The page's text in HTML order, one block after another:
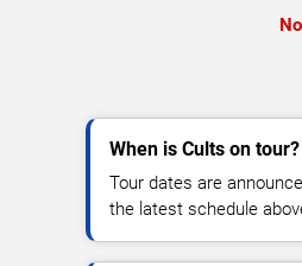
When is Cults on tour?
Tour dates are
the latest schedule